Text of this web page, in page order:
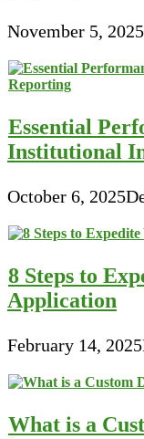
November 5, 2025
Essential
Institutional
October 6, 2025
8 Steps to
Application
February 14, 2025
What is a